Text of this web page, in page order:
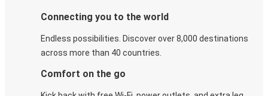
Connecting you to the world
Endless possibilities. Discover over 8,000 destinations
across more than 40 countries.
Comfort on the go